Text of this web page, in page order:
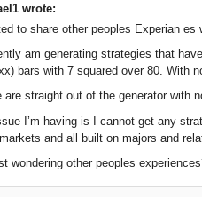
wrote:
to share other peoples Experian
am generating strategies that
bars with 7 squared over 80. With
are straight out of the generator with
I’m having is I cannot get any
and all built on majors and
wondering other peoples